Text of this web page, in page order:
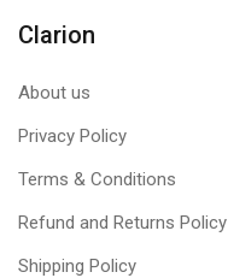
Clarion
About us
Privacy Policy
Terms & Conditions
Refund and Returns Policy
Shipping Policy